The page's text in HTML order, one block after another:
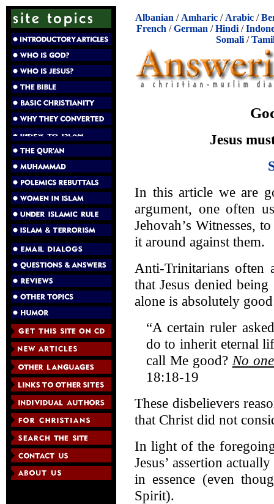
Albanian / Amharic / Arabic /
French /German /Hindi /
Somali/
Jesus
In this article we are
argument, one often
Jehovah’s Witnesses,
it around against them.
Anti-Trinitarians often
that Jesus denied
alone is absolutely
“A certain ruler
do to inherit eternal
call Me good? No
18:18-19
These disbelievers
that Christ did not
In light of the
Jesus’ assertion
in essence (even
Spirit).